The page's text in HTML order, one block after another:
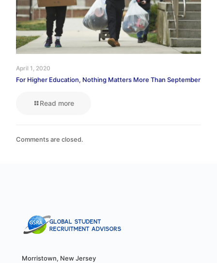
April 1, 2020
For Higher Education, Nothing Matters More Than September
Read more
Comments are closed.
Morristown, New Jersey